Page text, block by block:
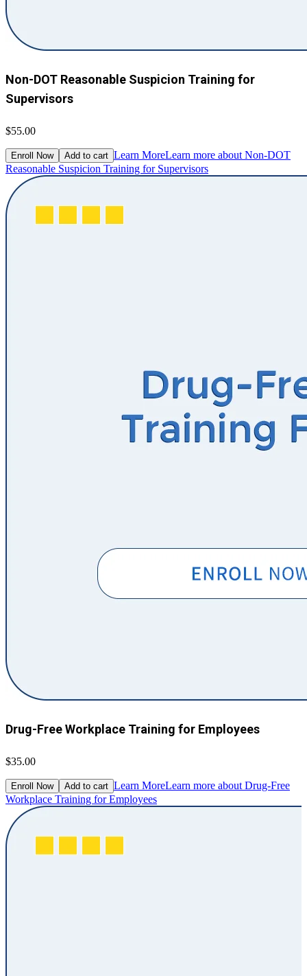
Non-DOT Reasonable Suspicion Training for
Supervisors
$55.00
Enroll Now Add to cart Learn MoreLearn more about Non-DOT
Reasonable Suspicion Training for Supervisors
Drug-Free Workplace Training for Employees
$35.00
Enroll Now Add to cart Learn MoreLearn more about Drug-Free
Workplace Training for Employees